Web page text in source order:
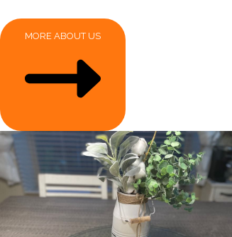
MORE ABOUT US